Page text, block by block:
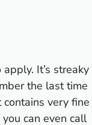
It’s streaky
the last time
very fine
can even call